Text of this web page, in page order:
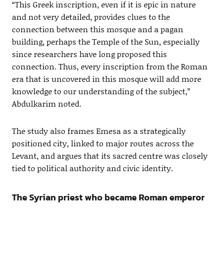
“This Greek inscription, even if it is epic in nature
and not very detailed, provides clues to the
connection between this mosque and a pagan
building, perhaps the Temple of the Sun, especially
since researchers have long proposed this
connection. Thus, every inscription from the Roman
era that is uncovered in this mosque will add more
knowledge to our understanding of the subject,”
Abdulkarim noted.
The study also frames Emesa as a strategically
positioned city, linked to major routes across the
Levant, and argues that its sacred centre was closely
tied to political authority and civic identity.
The Syrian priest who became Roman emperor